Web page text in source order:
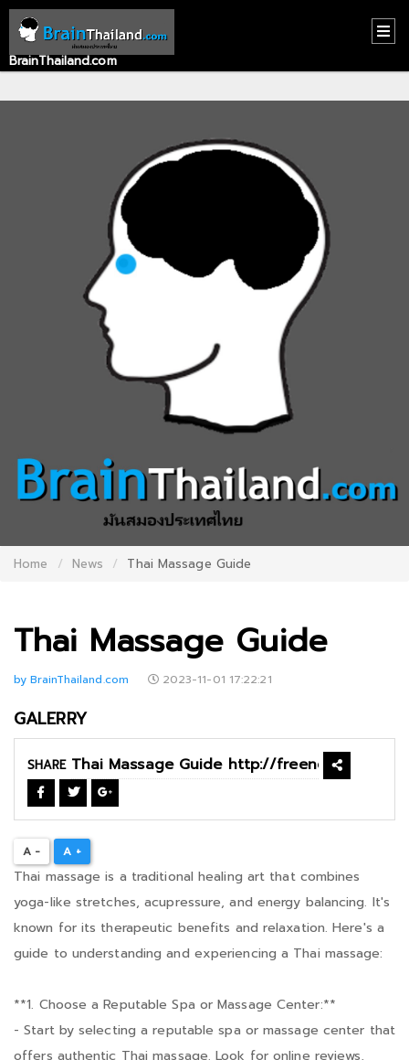
HOME
RECOMMEND
BrainThailand.com
Home News Thai Massage Guide
Thai Massage Guide
by BrainThailand.com 2023-11-01 17:22:21
GALERRY
SHARE
A - A +
Thai massage is a traditional healing art that combines
yoga-like stretches, acupressure, and energy balancing. It's
known for its therapeutic benefits and relaxation. Here's a
guide to understanding and experiencing a Thai massage:
**1. Choose a Reputable Spa or Massage Center:**
- Start by selecting a reputable spa or massage center that